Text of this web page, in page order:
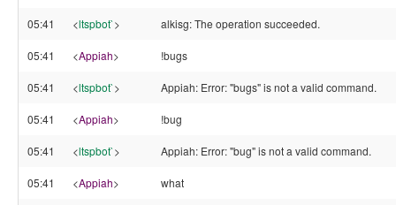
05:41 <ltspbot`> alkisg: The operation succeeded.
05:41 <Appiah> !bugs
05:41 <ltspbot`> Appiah: Error: "bugs" is not a valid command.
05:41 <Appiah> !bug
05:41 <ltspbot`> Appiah: Error: "bug" is not a valid command.
05:41 <Appiah> what